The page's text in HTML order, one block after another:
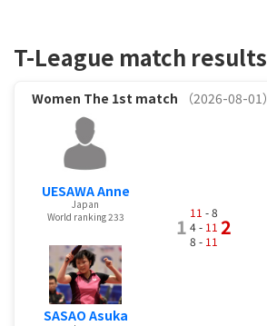
T-League match results
Women The 1st match （2026-08-01）
UESAWA Anne
Japan
World ranking 233
SASAO Asuka
1
11 - 8
4 - 11
8 - 11
2